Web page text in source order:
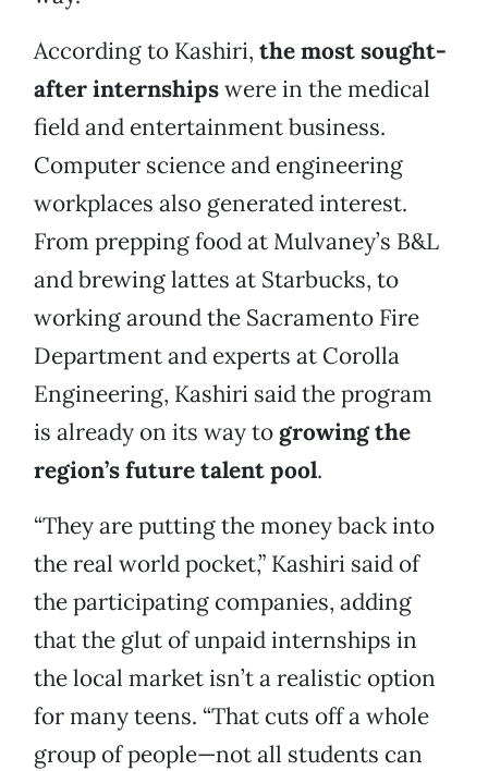
According to Kashiri, the most sought-
after internshipswere in the medical
field and entertainment business.
Computer science and engineering
workplaces also generated interest.
From prepping food at Mulvaney’s B&L
and brewing lattes at Starbucks, to
working around the Sacramento Fire
Department and experts at Corolla
Engineering, Kashiri said the program
is already on its way to growing the
region’s future talent pool.
“They are putting the money back into
the real world pocket,” Kashiri said of
the participating companies, adding
that the glut of unpaid internships in
the local market isn’t a realistic option
for many teens. “That cuts off a whole
group of people—not all students can